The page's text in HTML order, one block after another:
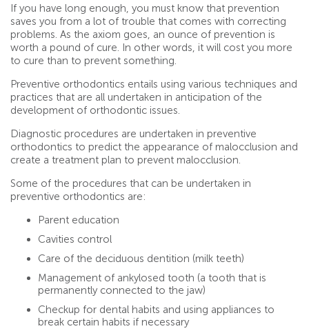
If you have long enough, you must know that prevention
saves you from a lot of trouble that comes with correcting
problems. As the axiom goes, an ounce of prevention is
worth a pound of cure. In other words, it will cost you more
to cure than to prevent something.
Preventive orthodontics entails using various techniques and
practices that are all undertaken in anticipation of the
development of orthodontic issues.
Diagnostic procedures are undertaken in preventive
orthodontics to predict the appearance of malocclusion and
create a treatment plan to prevent malocclusion.
Some of the procedures that can be undertaken in
preventive orthodontics are:
Parent education
Cavities control
Care of the deciduous dentition (milk teeth)
Management of ankylosed tooth (a tooth that is
permanently connected to the jaw)
Checkup for dental habits and using appliances to
break certain habits if necessary